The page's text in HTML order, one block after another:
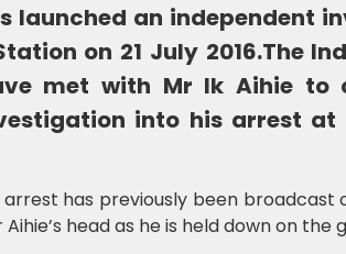
launched an independent
on 21 July 2016.The
met with Mr Ik Aihie
into his arrest at
has previously been broadcast
head as he is held down on the